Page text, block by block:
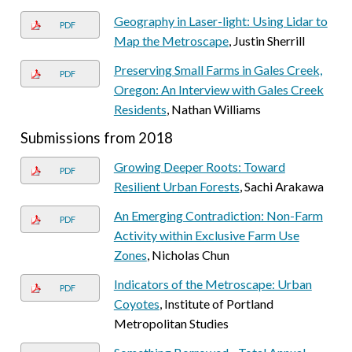
PDF
Geography in Laser-light: Using Lidar to
Map the Metroscape, Justin Sherrill
PDF
Preserving Small Farms in Gales Creek,
Oregon: An Interview with Gales Creek
Residents, Nathan Williams
Submissions from 2018
PDF
Growing Deeper Roots: Toward
Resilient Urban Forests, Sachi Arakawa
PDF
An Emerging Contradiction: Non-Farm
Activity within Exclusive Farm Use
Zones, Nicholas Chun
PDF
Indicators of the Metroscape: Urban
Coyotes, Institute of Portland
Metropolitan Studies